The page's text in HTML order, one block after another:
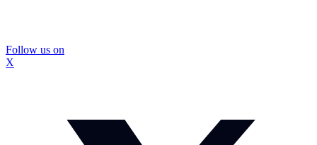
Follow us on
X